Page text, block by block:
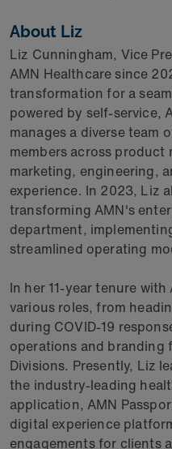
About Liz
Liz Cunningham, Vice
AMN Healthcare since
transformation for a
powered by self-service,
manages a diverse team
members across product
marketing, engineering,
experience. In 2023, Liz
transforming AMN's
department,
streamlined operating
In her 11-year tenure
various roles, from
during COVID-19
operations and branding
Divisions. Presently, Liz
the industry-leading
application, AMN
digital experience
engagements for clients